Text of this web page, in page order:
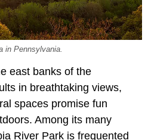
in Pennsylvania.
east banks of the
in breathtaking views,
spaces promise fun
Among its many
River Park is frequented